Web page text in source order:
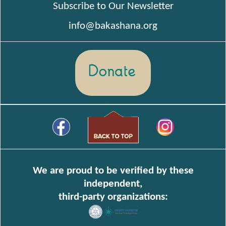
Subscribe to Our Newsletter
info@bakashana.org
We are proud to be verified by these
independent,
third-party organizations: